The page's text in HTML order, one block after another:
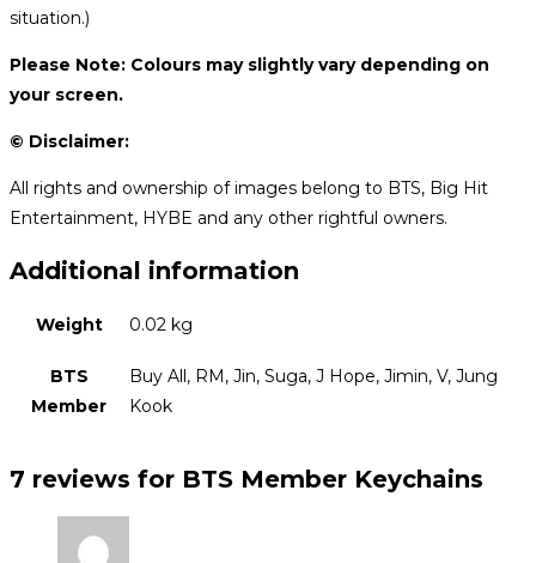
situation.)
Please Note: Colours may slightly vary depending on
your screen.
© Disclaimer:
All rights and ownership of images belong to BTS, Big Hit
Entertainment, HYBE and any other rightful owners.
Additional information
Weight 0.02 kg
BTS
Member
Buy All, RM, Jin, Suga, J Hope, Jimin, V, Jung
Kook
7 reviews for BTS Member Keychains